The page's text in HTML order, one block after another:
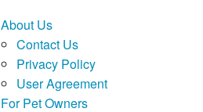
About Us
Contact Us
Privacy Policy
User Agreement
For Pet Owners